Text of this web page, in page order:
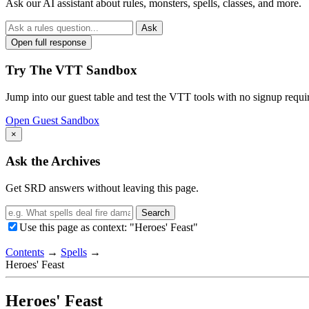
Ask our AI assistant about rules, monsters, spells, classes, and more.
Ask
Open full response
Try The VTT Sandbox
Jump into our guest table and test the VTT tools with no signup
Open Guest Sandbox
×
Ask the Archives
Get SRD answers without leaving this page.
Search
Use this page as context: "Heroes' Feast"
Contents → Spells →
Heroes' Feast
Heroes' Feast